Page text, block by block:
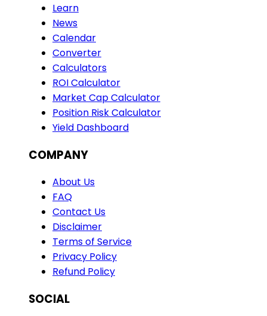
Learn
News
Calendar
Converter
Calculators
ROI Calculator
Market Cap Calculator
Position Risk Calculator
Yield Dashboard
COMPANY
About Us
FAQ
Contact Us
Disclaimer
Terms of Service
Privacy Policy
Refund Policy
SOCIAL